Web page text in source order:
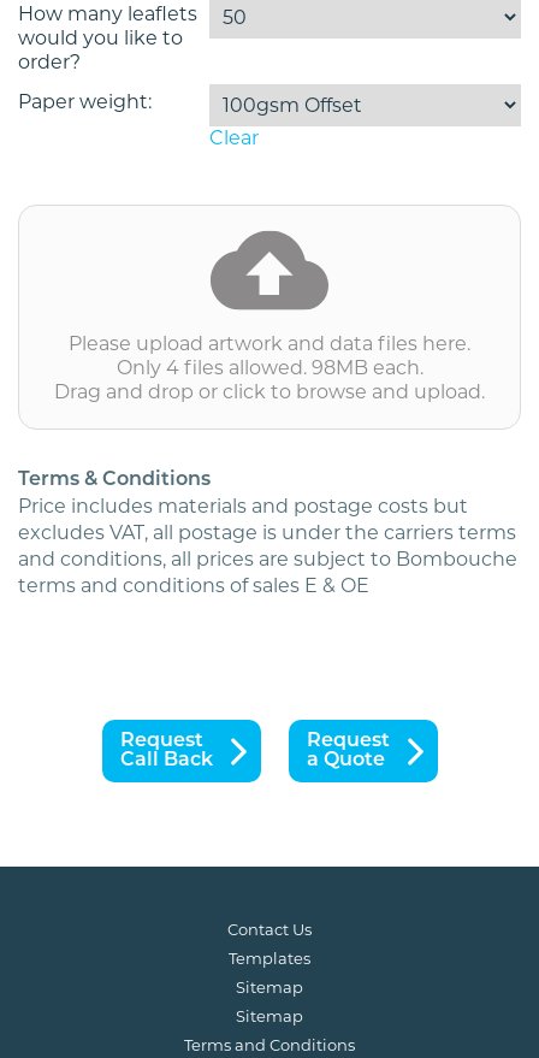
How many leaflets
would you like to
order?
Paper weight:
Clear
Please upload artwork and data files here.
Only 4 files allowed. 98MB each.
Drag and drop or click to browse and upload.
Terms & Conditions
Price includes materials and postage costs but
excludes VAT, all postage is under the carriers terms
and conditions, all prices are subject to Bombouche
terms and conditions of sales E & OE
Request
Call Back
Request
a Quote
Contact Us
Templates
Sitemap
Sitemap
Terms and Conditions